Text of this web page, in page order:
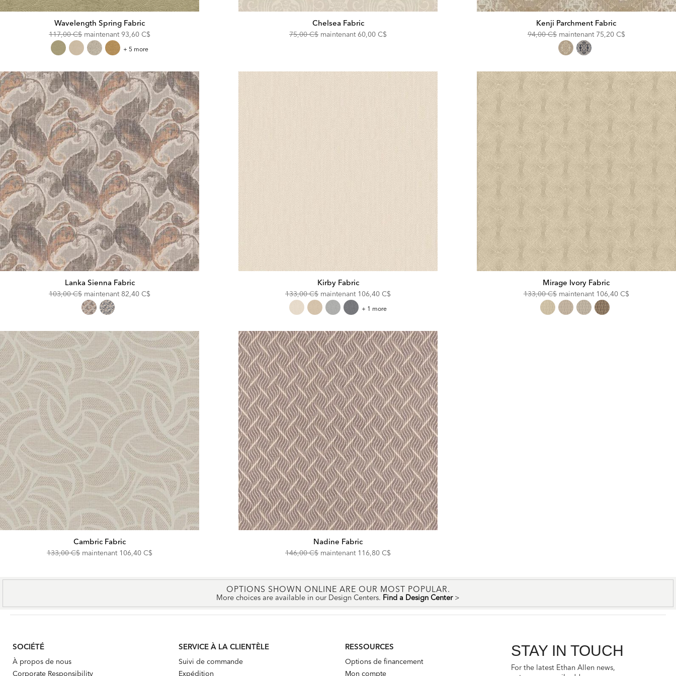
Wavelength Spring Fabric
Original
Price:
117,00 C$ maintenant Discounted
Price:
93,60 C$
Wavelength
+ 5 more
Chelsea Fabric
Original
75,00 C$ maintenant Discounted
60,00 C$
Kenji Parchment Fabric
Original
94,00 C$ maintenant Discounted
75,20 C$
Lanka Sienna Fabric
Original
103,00 C$ maintenant Discounted
82,40 C$
Kirby Fabric
Original
Price:
133,00 C$ maintenant Discounted
Price:
106,40 C$
Kirby
+ 1 more
Mirage Ivory Fabric
Original
Price:
133,00 C$ maintenant Discounted
Price:
106,40 C$
Cambric Fabric
Original
133,00 C$ maintenant Discounted
106,40 C$
Nadine Fabric
Original
146,00 C$ maintenant Discounted
116,80 C$
OPTIONS SHOWN ONLINE ARE OUR MOST POPULAR.
More choices are available in our Design Centers. Find a Design Center >
SOCIÉTÉ
À propos de nous
Corporate Responsibility
SERVICE À LA CLIENTÈLE
Suivi de commande
Expédition
RESSOURCES
Options de financement
Mon compte
STAY IN TOUCH
For the latest Ethan Allen news,